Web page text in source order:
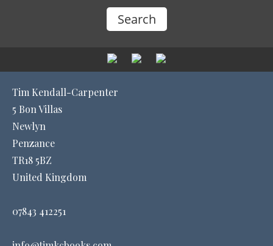
Tim Kendall-Carpenter
5 Bon Villas
Newlyn
Penzance
TR18 5BZ
United Kingdom
07843 412251